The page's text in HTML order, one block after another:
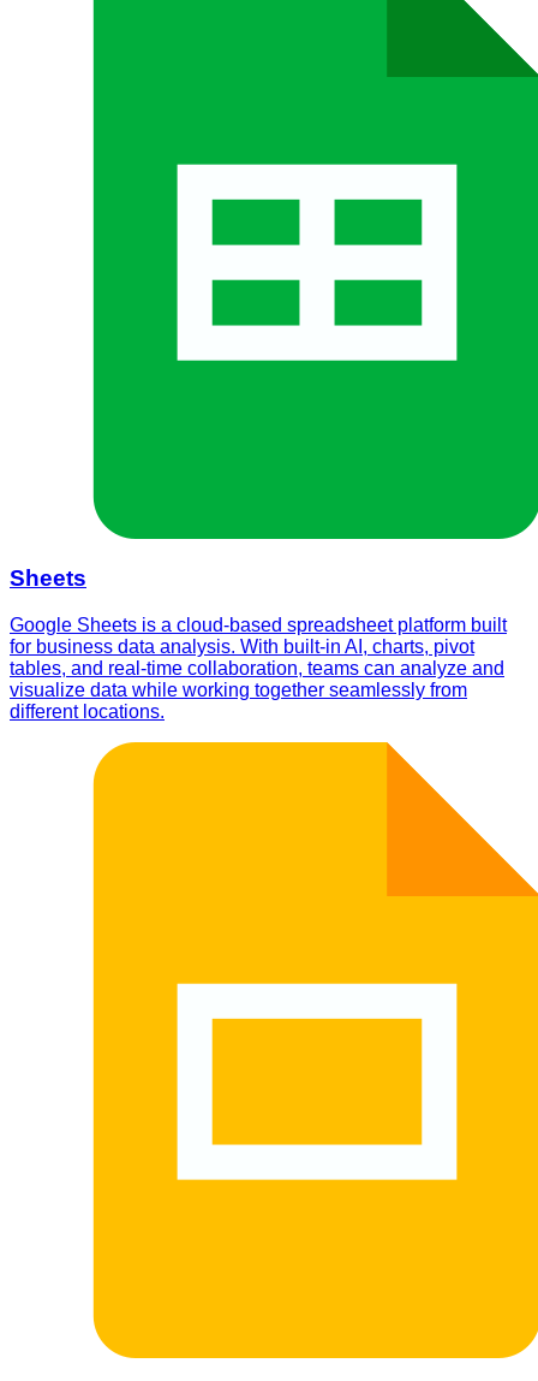
Sheets
Google Sheets is a cloud-based spreadsheet platform built
for business data analysis. With built-in AI, charts, pivot
tables, and real-time collaboration, teams can analyze and
visualize data while working together seamlessly from
different locations.